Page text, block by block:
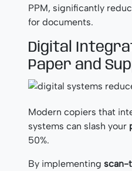
PPM, significantly
for documents.
Digital
Paper and
Modern copiers that
systems can slash your
50%.
By implementing scan-